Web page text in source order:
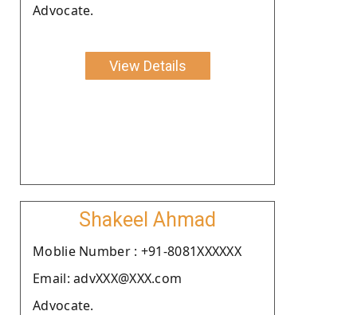
Advocate.
View Details
Shakeel Ahmad
Moblie Number : +91-8081XXXXXX
Email: advXXX@XXX.com
Advocate.